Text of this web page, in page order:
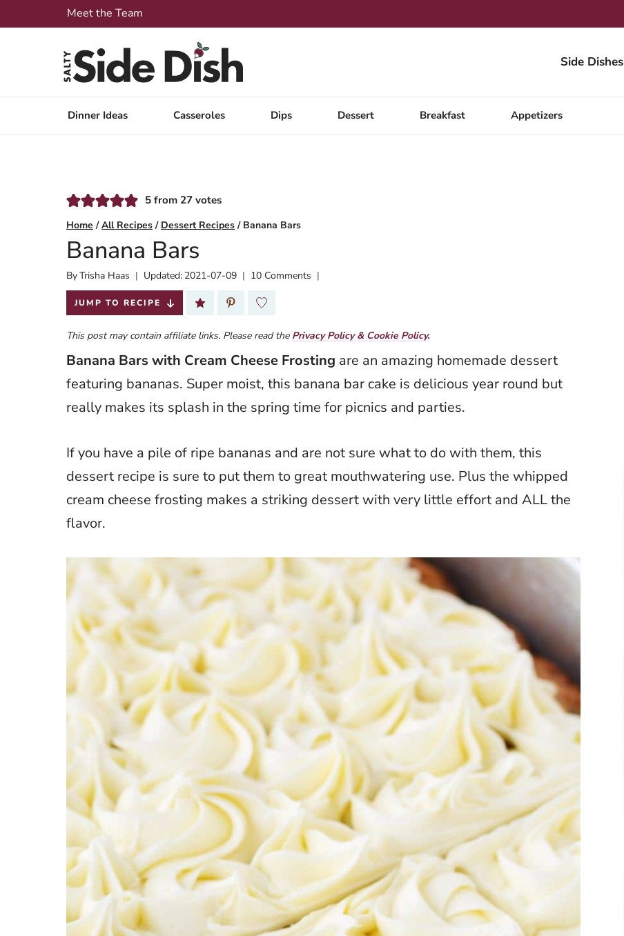
to
Meet the Team
Side Dishes
Dinner Ideas Casseroles Dips Dessert Breakfast Appetizers
5 from 27 votes
Home / All Recipes / Dessert Recipes / Banana Bars
Banana Bars
ByTrisha Haas
Published:
2020-02-13
Updated: 2021-07-09 10 Comments
JUMP TO RECIPE
This post may contain affiliate links. Please read the Privacy Policy & Cookie Policy.
Banana Bars with Cream Cheese Frosting are an amazing homemade dessert
featuring bananas. Super moist, this banana bar cake is delicious year round but
really makes its splash in the spring time for picnics and parties.
If you have a pile of ripe bananas and are not sure what to do with them, this
dessert recipe is sure to put them to great mouthwatering use. Plus the whipped
cream cheese frosting makes a striking dessert with very little effort and ALL the
flavor.